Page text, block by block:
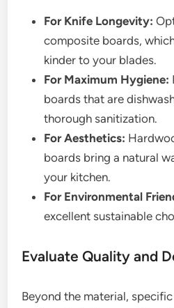
For Knife Longevity:
composite boards,
kinder to your blades.
For Maximum Hygiene:
boards that are
thorough sanitization.
For Aesthetics:
boards bring a natural
your kitchen.
For Environmental
excellent sustainable
Evaluate Quality and
Beyond the material,